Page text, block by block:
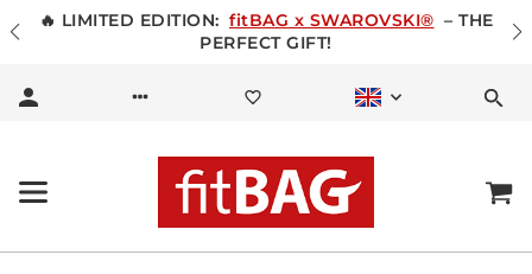
🔥 LIMITED EDITION: fitBAG x SWAROVSKI® – THE
PERFECT GIFT!